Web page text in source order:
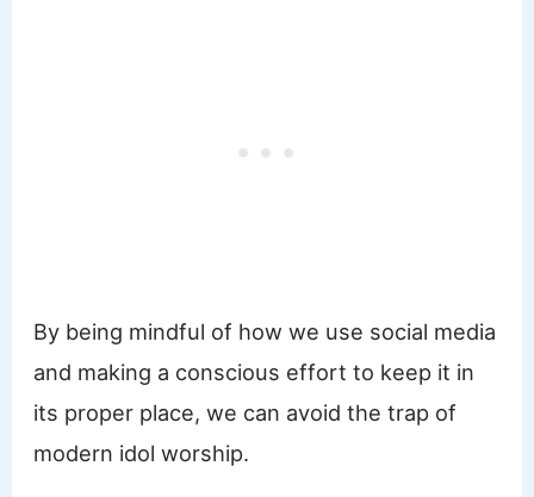
By being mindful of how we use social media
and making a conscious effort to keep it in
its proper place, we can avoid the trap of
modern idol worship.